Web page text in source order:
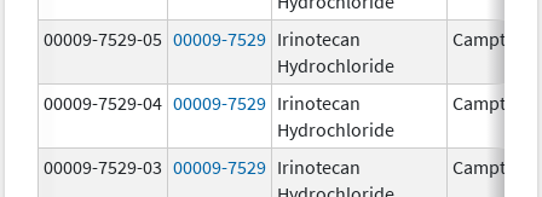
00009-7529-05 00009-7529 Irinotecan
Hydrochloride
Camptosar
00009-7529-04 00009-7529 Irinotecan
Hydrochloride
Camptosar
00009-7529-03 00009-7529 Irinotecan
Camptosar